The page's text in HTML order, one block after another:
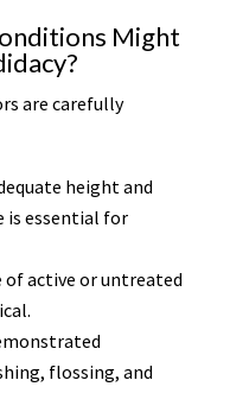
Might
are carefully
height and
is essential for
of active or untreated
flossing, and